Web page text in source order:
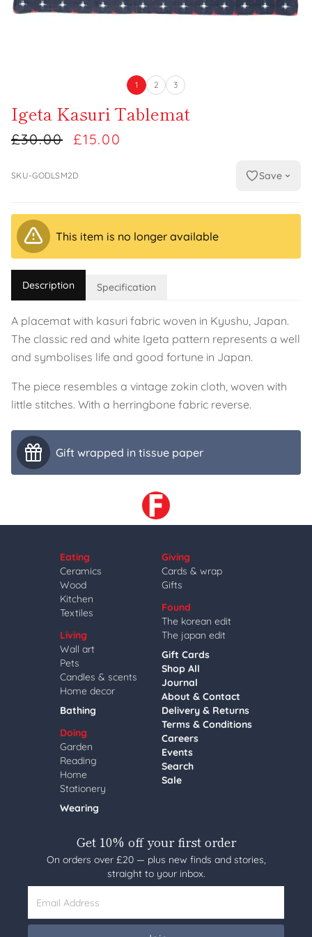
1 2 3
Igeta Kasuri Tablemat
£30.00 £15.00
SKU-GODLSM2D Save
This item is no longer available
Description Specification
A placemat with kasuri fabric woven in Kyushu, Japan.
The classic red and white Igeta pattern represents a well
and symbolises life and good fortune in Japan.
The piece resembles a vintage zokin cloth, woven with
little stitches. With a herringbone fabric reverse.
Gift wrapped in tissue paper
Eating
Ceramics
Wood
Kitchen
Textiles
Living
Wall art
Pets
Candles & scents
Home decor
Bathing
Doing
Garden
Reading
Home
Stationery
Wearing
Giving
Cards & wrap
Gifts
Found
The korean edit
The japan edit
Gift Cards
Shop All
Journal
About & Contact
Delivery & Returns
Terms & Conditions
Careers
Events
Search
Sale
Get 10% off your first order
On orders over £20 — plus new finds and stories,
straight to your inbox.
Email Address